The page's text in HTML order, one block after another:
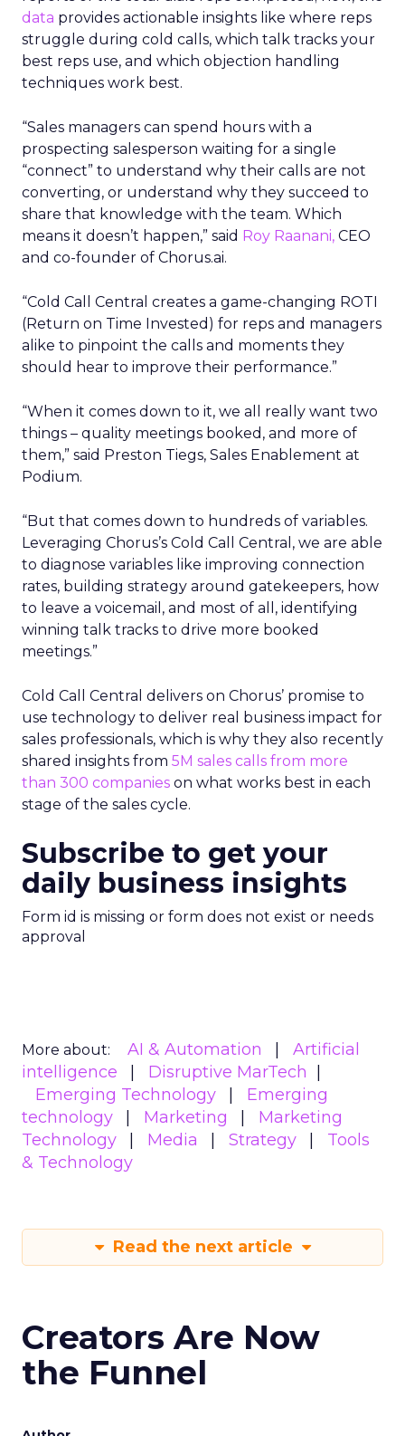
data provides actionable insights like where reps
struggle during cold calls, which talk tracks your
best reps use, and which objection handling
techniques work best.
“Sales managers can spend hours with a
prospecting salesperson waiting for a single
“connect” to understand why their calls are not
converting, or understand why they succeed to
share that knowledge with the team. Which
means it doesn’t happen,” said Roy Raanani, CEO
and co-founder of Chorus.ai.
“Cold Call Central creates a game-changing ROTI
(Return on Time Invested) for reps and managers
alike to pinpoint the calls and moments they
should hear to improve their performance.”
“When it comes down to it, we all really want two
things – quality meetings booked, and more of
them,” said Preston Tiegs, Sales Enablement at
Podium.
“But that comes down to hundreds of variables.
Leveraging Chorus’s Cold Call Central, we are able
to diagnose variables like improving connection
rates, building strategy around gatekeepers, how
to leave a voicemail, and most of all, identifying
winning talk tracks to drive more booked
meetings.”
Cold Call Central delivers on Chorus’ promise to
use technology to deliver real business impact for
sales professionals, which is why they also recently
shared insights from 5M sales calls from more
than 300 companies on what works best in each
stage of the sales cycle.
Subscribe to get your
daily business insights
Form id is missing or form does not exist or needs
approval
More about: AI & Automation
Artificial
intelligence
Disruptive MarTech
Emerging Technology
Emerging
technology
Marketing
Marketing
Technology
Media Strategy
Tools
& Technology
Read the next article
Creators Are Now
the Funnel